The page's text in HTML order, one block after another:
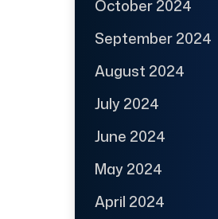
October 2024
September 2024
August 2024
July 2024
June 2024
May 2024
April 2024